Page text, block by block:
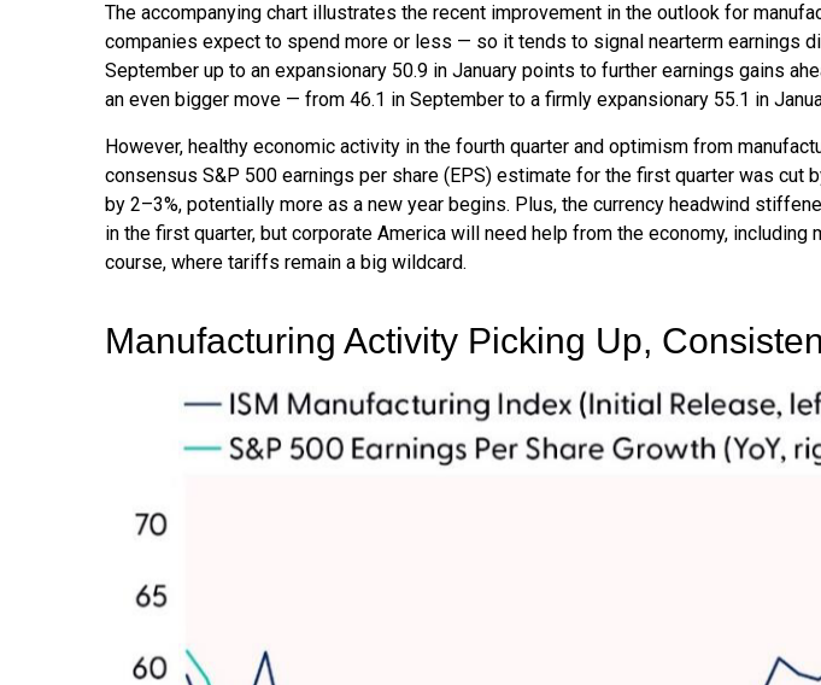
The accompanying chart illustrates the recent improvement in the outlook for
companies expect to spend more or less — so it tends to signal nearterm earnings
September up to an expansionary 50.9 in January points to further earnings gains
an even bigger move — from 46.1 in September to a firmly expansionary 55.1 in
However, healthy economic activity in the fourth quarter and optimism from
consensus S&P 500 earnings per share (EPS) estimate for the first quarter was
by 2–3%, potentially more as a new year begins. Plus, the currency headwind
in the first quarter, but corporate America will need help from the economy,
course, where tariffs remain a big wildcard.
Manufacturing Activity Picking Up,